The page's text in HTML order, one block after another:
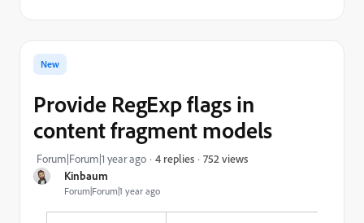
Kinbaum
Forum|Forum|1 year ago
New
Provide RegExp flags in
content fragment models
Forum|Forum|1 year ago 4 replies 752 views